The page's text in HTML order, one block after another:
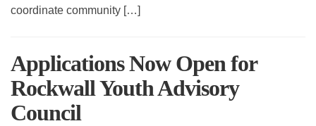
coordinate community […]
Applications Now Open for
Rockwall Youth Advisory
Council